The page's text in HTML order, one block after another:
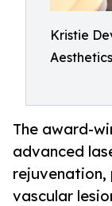
Kristie
The award-
advanced
vascular